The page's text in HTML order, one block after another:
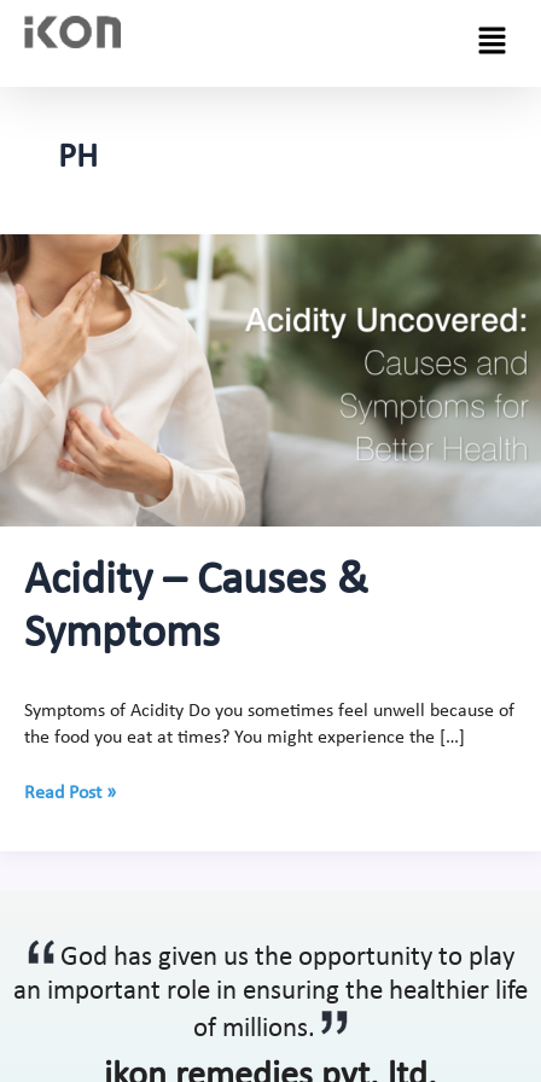
Menu
PH
Acidity – Causes &
Symptoms
Symptoms of Acidity Do you sometimes feel unwell because of
the food you eat at times? You might experience the […]
Acidity
–
Causes
Symptoms
Read Post »
God has given us the opportunity to play
an important role in ensuring the healthier life
of millions.